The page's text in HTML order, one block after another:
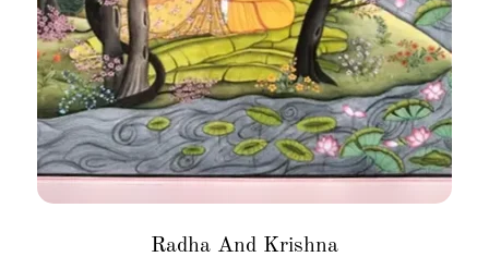
Radha And Krishna